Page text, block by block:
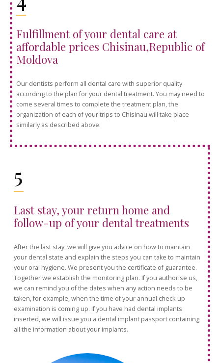
Fulfillment of your dental care at
affordable prices Chisinau,Republic of
Moldova
Our dentists perform all dental care with superior quality
according to the plan for your dental treatment. You may need to
come several times to complete the treatment plan, the
organization of each of your trips to Chisinau will take place
similarly as described above.
5
Last stay, your return home and
follow-up of your dental treatments
After the last stay, we will give you advice on how to maintain
your dental state and explain the steps you can take to maintain
your oral hygiene. We present you the certificate of guarantee.
Together we establish the monitoring plan. If you authorise us,
we can remind you of the dates when any action needs to be
taken, for example, when the time of your annual check-up
examination is coming up. If you have had dental implants
inserted, we will issue you a dental implant passport containing
all the information about your implants.